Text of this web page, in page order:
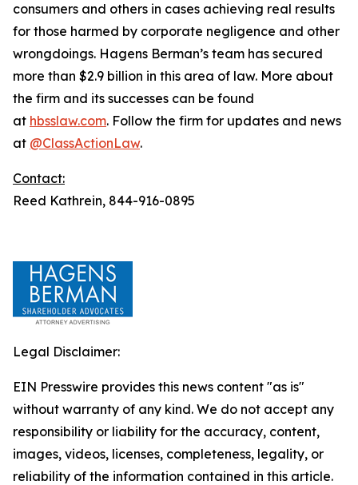
consumers and others in cases achieving real results
for those harmed by corporate negligence and other
wrongdoings. Hagens Berman’s team has secured
more than $2.9 billion in this area of law. More about
the firm and its successes can be found
at hbsslaw.com. Follow the firm for updates and news
at @ClassActionLaw.
Contact:
Reed Kathrein, 844-916-0895
Legal Disclaimer:
EIN Presswire provides this news content "as is"
without warranty of any kind. We do not accept any
responsibility or liability for the accuracy, content,
images, videos, licenses, completeness, legality, or
reliability of the information contained in this article.